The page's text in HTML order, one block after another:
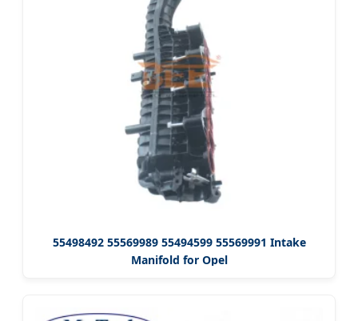
55498492 55569989 55494599 55569991 Intake
Manifold for Opel